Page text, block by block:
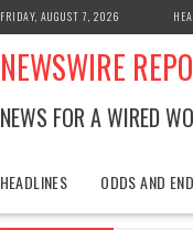
FRIDAY, AUGUST 7, 2026
NEWSWIRE
NEWS FOR A WIRED
HEADLINES ODDS AND